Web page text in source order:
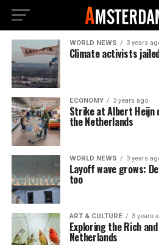
WORLD NEWS 3 years
Climate activists
ECONOMY 3 years ago
Strike at Albert
the Netherlands
WORLD NEWS 3 years
Layoff wave grows:
too
ART & CULTURE 3 years
Exploring the Rich
Netherlands